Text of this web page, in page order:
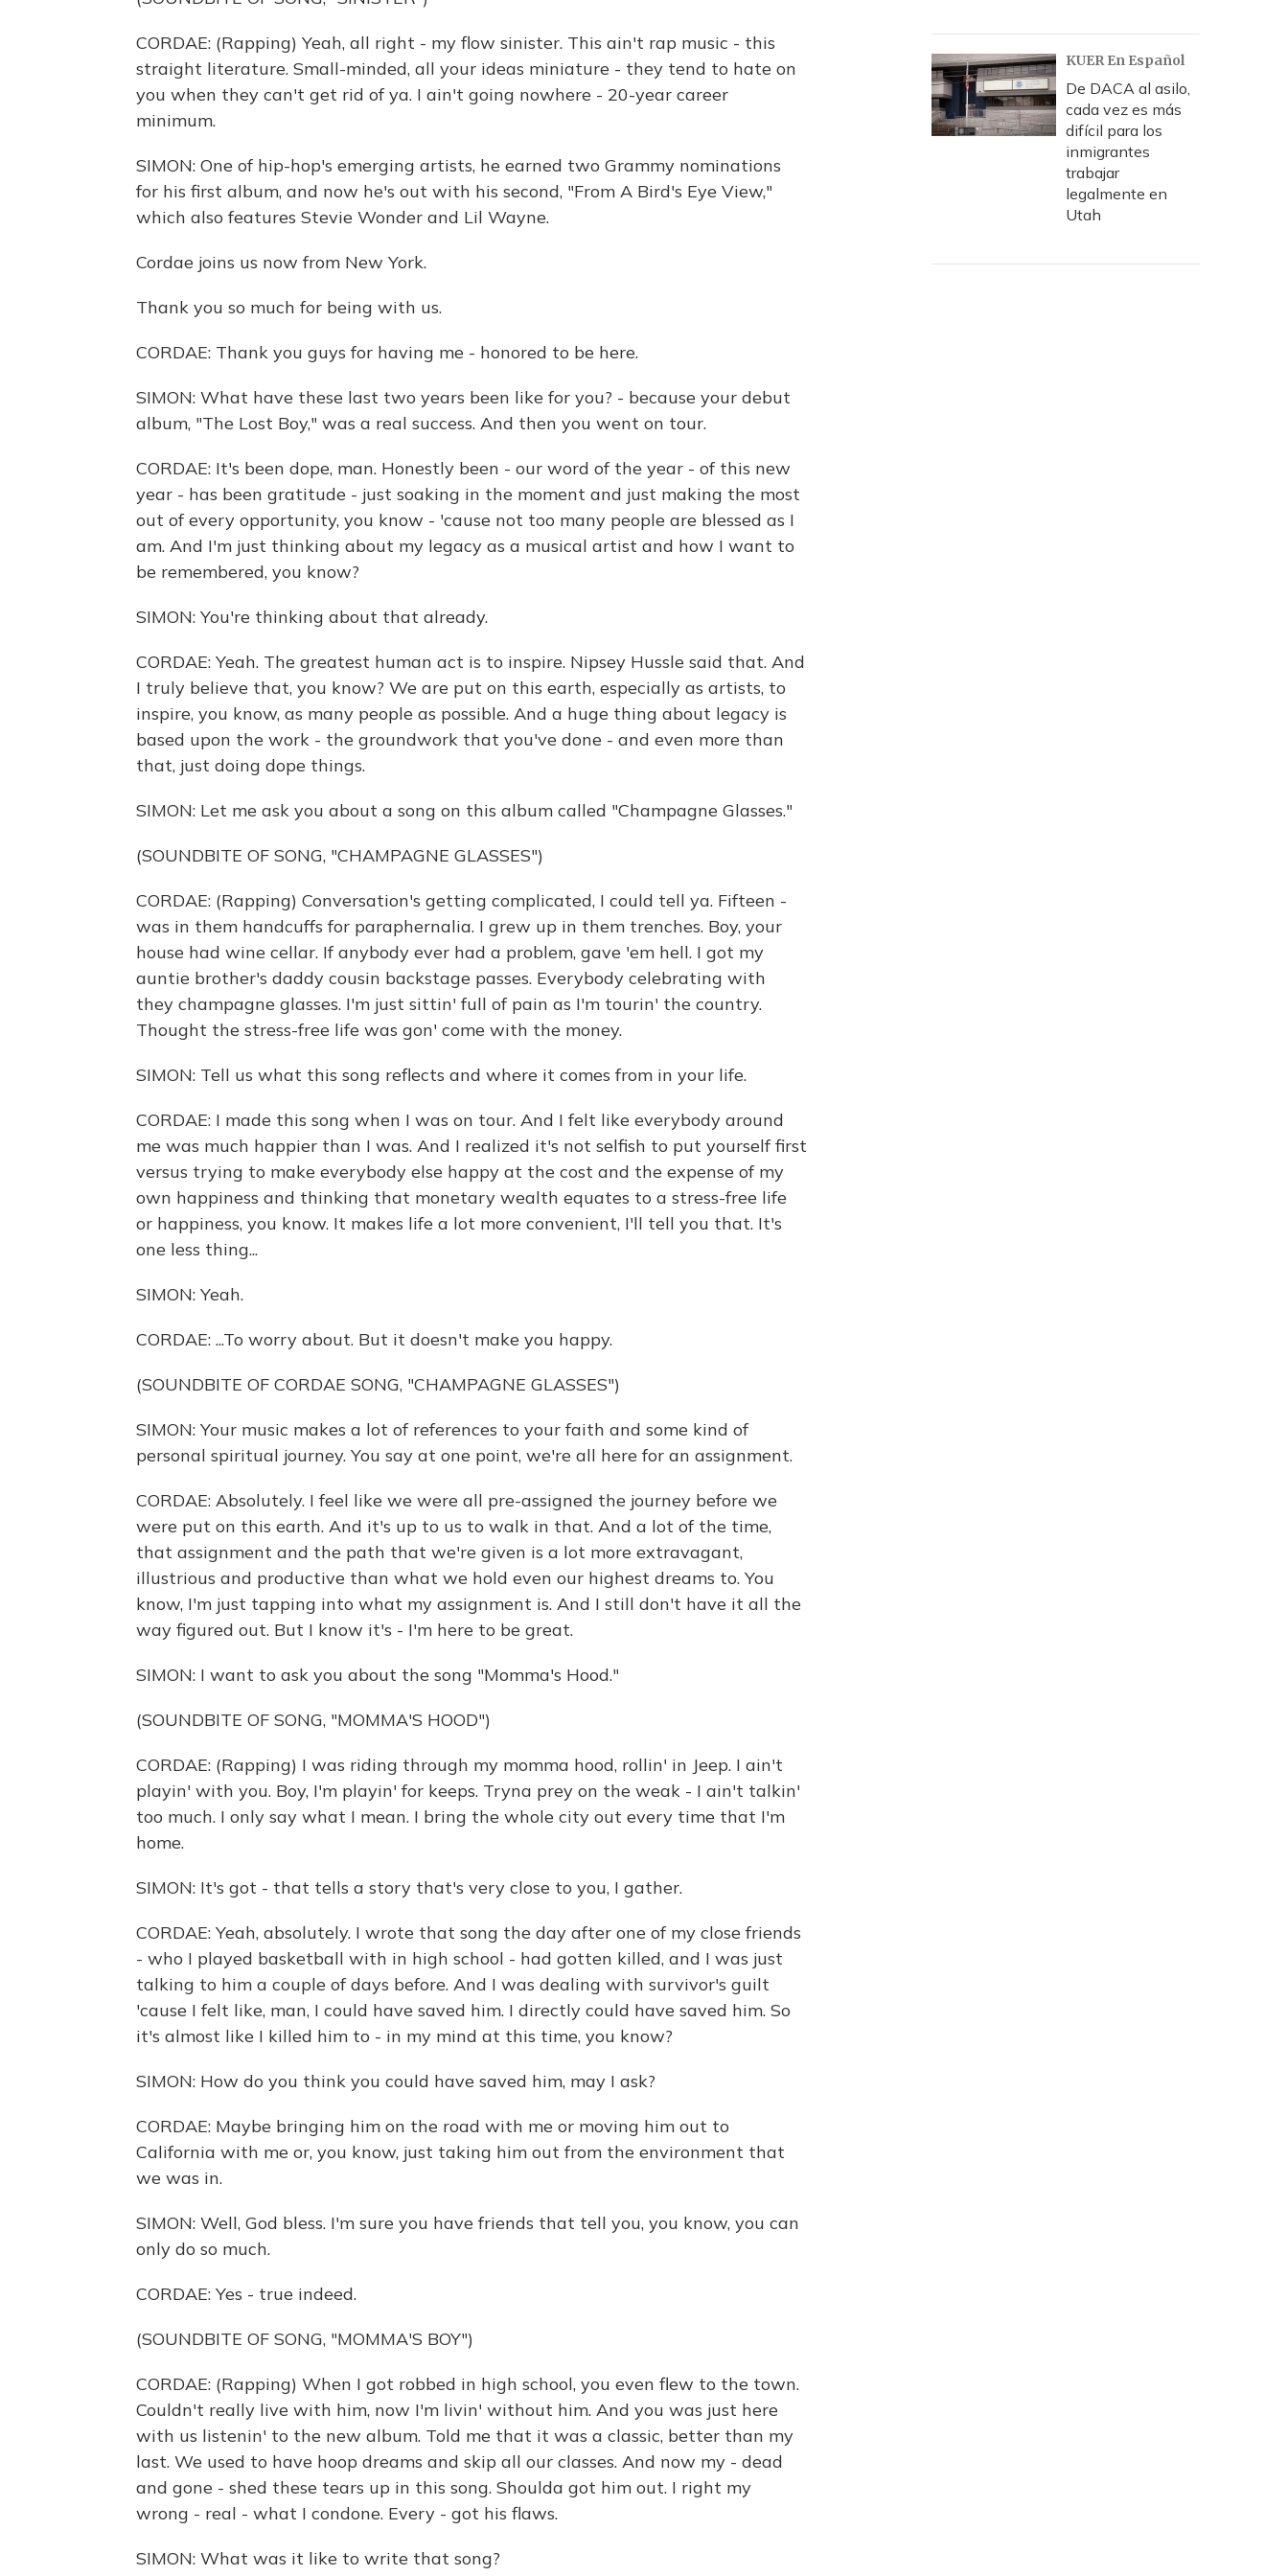
CORDAE: (Rapping) Yeah, all right - my flow sinister. This ain't rap music - this
straight literature. Small-minded, all your ideas miniature - they tend to hate on
you when they can't get rid of ya. I ain't going nowhere - 20-year career
minimum.
SIMON: One of hip-hop's emerging artists, he earned two Grammy nominations
for his first album, and now he's out with his second, "From A Bird's Eye View,"
which also features Stevie Wonder and Lil Wayne.
Cordae joins us now from New York.
Thank you so much for being with us.
CORDAE: Thank you guys for having me - honored to be here.
SIMON: What have these last two years been like for you? - because your debut
album, "The Lost Boy," was a real success. And then you went on tour.
CORDAE: It's been dope, man. Honestly been - our word of the year - of this new
year - has been gratitude - just soaking in the moment and just making the most
out of every opportunity, you know - 'cause not too many people are blessed as I
am. And I'm just thinking about my legacy as a musical artist and how I want to
be remembered, you know?
SIMON: You're thinking about that already.
CORDAE: Yeah. The greatest human act is to inspire. Nipsey Hussle said that. And
I truly believe that, you know? We are put on this earth, especially as artists, to
inspire, you know, as many people as possible. And a huge thing about legacy is
based upon the work - the groundwork that you've done - and even more than
that, just doing dope things.
SIMON: Let me ask you about a song on this album called "Champagne Glasses."
(SOUNDBITE OF SONG, "CHAMPAGNE GLASSES")
CORDAE: (Rapping) Conversation's getting complicated, I could tell ya. Fifteen -
was in them handcuffs for paraphernalia. I grew up in them trenches. Boy, your
house had wine cellar. If anybody ever had a problem, gave 'em hell. I got my
auntie brother's daddy cousin backstage passes. Everybody celebrating with
they champagne glasses. I'm just sittin' full of pain as I'm tourin' the country.
Thought the stress-free life was gon' come with the money.
SIMON: Tell us what this song reflects and where it comes from in your life.
CORDAE: I made this song when I was on tour. And I felt like everybody around
me was much happier than I was. And I realized it's not selfish to put yourself first
versus trying to make everybody else happy at the cost and the expense of my
own happiness and thinking that monetary wealth equates to a stress-free life
or happiness, you know. It makes life a lot more convenient, I'll tell you that. It's
one less thing...
SIMON: Yeah.
CORDAE: ...To worry about. But it doesn't make you happy.
(SOUNDBITE OF CORDAE SONG, "CHAMPAGNE GLASSES")
SIMON: Your music makes a lot of references to your faith and some kind of
personal spiritual journey. You say at one point, we're all here for an assignment.
CORDAE: Absolutely. I feel like we were all pre-assigned the journey before we
were put on this earth. And it's up to us to walk in that. And a lot of the time,
that assignment and the path that we're given is a lot more extravagant,
illustrious and productive than what we hold even our highest dreams to. You
know, I'm just tapping into what my assignment is. And I still don't have it all the
way figured out. But I know it's - I'm here to be great.
SIMON: I want to ask you about the song "Momma's Hood."
(SOUNDBITE OF SONG, "MOMMA'S HOOD")
CORDAE: (Rapping) I was riding through my momma hood, rollin' in Jeep. I ain't
playin' with you. Boy, I'm playin' for keeps. Tryna prey on the weak - I ain't talkin'
too much. I only say what I mean. I bring the whole city out every time that I'm
home.
SIMON: It's got - that tells a story that's very close to you, I gather.
CORDAE: Yeah, absolutely. I wrote that song the day after one of my close friends
- who I played basketball with in high school - had gotten killed, and I was just
talking to him a couple of days before. And I was dealing with survivor's guilt
'cause I felt like, man, I could have saved him. I directly could have saved him. So
it's almost like I killed him to - in my mind at this time, you know?
SIMON: How do you think you could have saved him, may I ask?
CORDAE: Maybe bringing him on the road with me or moving him out to
California with me or, you know, just taking him out from the environment that
we was in.
SIMON: Well, God bless. I'm sure you have friends that tell you, you know, you can
only do so much.
CORDAE: Yes - true indeed.
(SOUNDBITE OF SONG, "MOMMA'S BOY")
CORDAE: (Rapping) When I got robbed in high school, you even flew to the town.
Couldn't really live with him, now I'm livin' without him. And you was just here
with us listenin' to the new album. Told me that it was a classic, better than my
last. We used to have hoop dreams and skip all our classes. And now my - dead
and gone - shed these tears up in this song. Shoulda got him out. I right my
wrong - real - what I condone. Every - got his flaws.
SIMON: What was it like to write that song?
KUER En Español
De DACA al asilo,
cada vez es más
difícil para los
inmigrantes
trabajar
legalmente en
Utah